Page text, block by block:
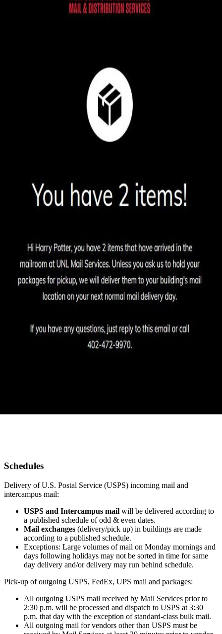
Schedules
Delivery of U.S. Postal Service (USPS) incoming mail and
intercampus mail:
USPS and Intercampus mail will be delivered according to
a published schedule of odd & even dates.
Mail exchanges (delivery/pick up) in buildings are made
according to a published schedule.
Exceptions: Large volumes of mail on Monday mornings and
days following holidays may not be sorted in time for same
day delivery and/or delivery may run behind schedule.
Pick-up of outgoing USPS, FedEx, UPS mail and packages:
All outgoing USPS mail received by Mail Services prior to
2:30 p.m. will be processed and dispatch to USPS at 3:30
p.m. that day with the exception of standard-class bulk mail.
All outgoing mail for vendors other than USPS must be